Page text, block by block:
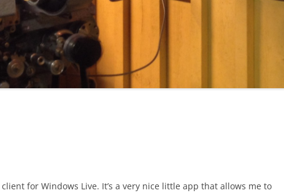
for Windows Live. It’s a very nice little app that allows me to